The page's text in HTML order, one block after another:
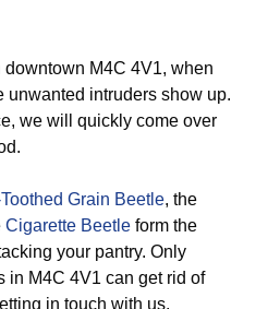
downtown M4C 4V1, when
unwanted intruders show up.
we will quickly come over
Grain Beetle, the
Cigarette Beetle form the
your pantry. Only
in M4C 4V1 can get rid of
in touch with us.